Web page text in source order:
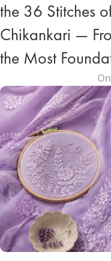
the 36 Stitches
Chikankari —
the Most